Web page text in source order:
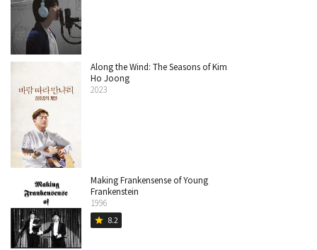
Along the Wind: The Seasons of Kim
Ho Joong
2023
Making Frankensense of Young
Frankenstein
1996
star 8.2